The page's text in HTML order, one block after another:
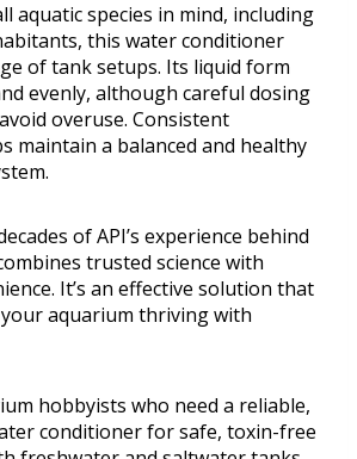
aquatic species in mind, including
this water conditioner
of tank setups. Its liquid form
evenly, although careful dosing
overuse. Consistent
maintain a balanced and healthy
of API’s experience behind
trusted science with
It’s an effective solution that
aquarium thriving with
hobbyists who need a reliable,
conditioner for safe, toxin-free